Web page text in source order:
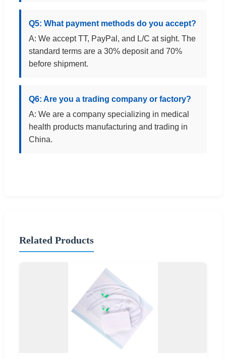
Q5: What payment methods do you accept?
A: We accept TT, PayPal, and L/C at sight. The
standard terms are a 30% deposit and 70%
before shipment.
Q6: Are you a trading company or factory?
A: We are a company specializing in medical
health products manufacturing and trading in
China.
Related Products